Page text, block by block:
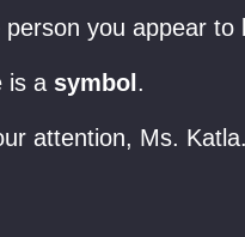
person you appear
is a symbol.
attention, Ms.